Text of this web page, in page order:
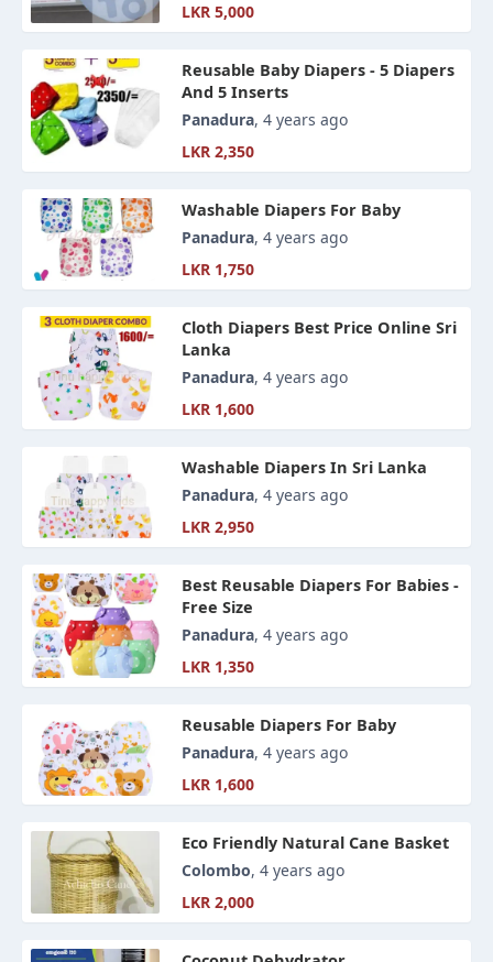
LKR 5,000
Reusable Baby Diapers - 5 Diapers
And 5 Inserts
Panadura, 4 years ago
LKR 2,350
Washable Diapers For Baby
Panadura, 4 years ago
LKR 1,750
Cloth Diapers Best Price Online Sri
Lanka
Panadura, 4 years ago
LKR 1,600
Washable Diapers In Sri Lanka
Panadura, 4 years ago
LKR 2,950
Best Reusable Diapers For Babies -
Free Size
Panadura, 4 years ago
LKR 1,350
Reusable Diapers For Baby
Panadura, 4 years ago
LKR 1,600
Eco Friendly Natural Cane Basket
Colombo, 4 years ago
LKR 2,000